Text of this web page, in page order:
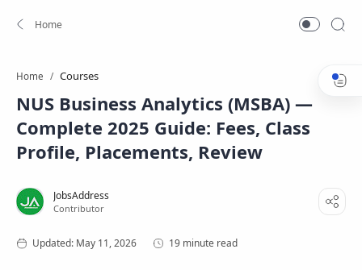
Home Courses
NUS Business Analytics (MSBA) —
Complete 2025 Guide: Fees, Class
Profile, Placements, Review
19 minute read